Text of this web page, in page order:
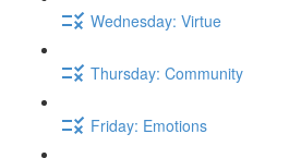
Wednesday: Virtue
Thursday: Community
Friday: Emotions